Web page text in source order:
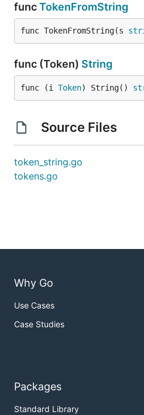
funcTokenFromString
func TokenFromString(s
func (Token) String
func (i Token) String()
Source Files
token_string.go
tokens.go
Why Go
Use Cases
Case Studies
Packages
Standard Library